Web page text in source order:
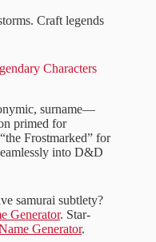
Craft legends
Characters
surname—
primed for
Frostmarked” for
into D&D
samurai subtlety?
Generator. Star-
Generator.